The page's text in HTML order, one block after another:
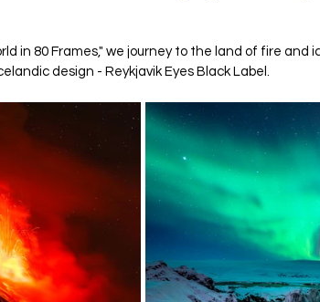
in 80 Frames," we journey to the land of fire and
design - Reykjavik Eyes Black Label.